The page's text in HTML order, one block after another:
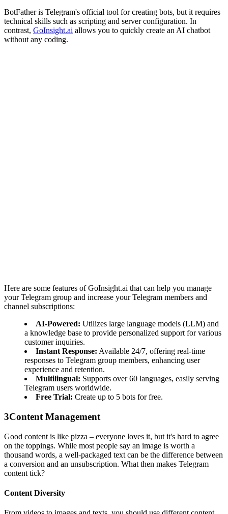
BotFather is Telegram's official tool for creating bots, but it requires
technical skills such as scripting and server configuration. In
contrast, GoInsight.ai allows you to quickly create an AI chatbot
without any coding.
Here are some features of GoInsight.ai that can help you manage
your Telegram group and increase your Telegram members and
channel subscriptions:
AI-Powered: Utilizes large language models (LLM) and
a knowledge base to provide personalized support for various
customer inquiries.
Instant Response: Available 24/7, offering real-time
responses to Telegram group members, enhancing user
experience and retention.
Multilingual: Supports over 60 languages, easily serving
Telegram users worldwide.
Free Trial: Create up to 5 bots for free.
3Content Management
Good content is like pizza – everyone loves it, but it's hard to agree
on the toppings. While most people say an image is worth a
thousand words, a well-packaged text can be the difference between
a conversion and an unsubscription. What then makes Telegram
content tick?
Content Diversity